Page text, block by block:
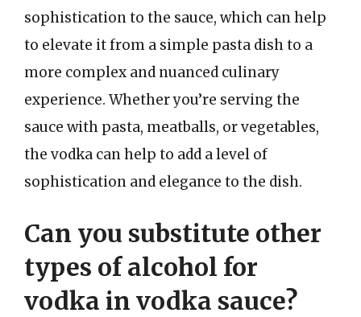
sophistication to the sauce, which can help
to elevate it from a simple pasta dish to a
more complex and nuanced culinary
experience. Whether you’re serving the
sauce with pasta, meatballs, or vegetables,
the vodka can help to add a level of
sophistication and elegance to the dish.
Can you substitute other
types of alcohol for
vodka in vodka sauce?